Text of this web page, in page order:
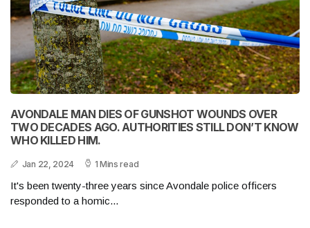
AVONDALE MAN DIES OF GUNSHOT WOUNDS OVER
TWO DECADES AGO. AUTHORITIES STILL DON’T KNOW
WHO KILLED HIM.
Jan 22, 2024 1 Mins read
It's been twenty-three years since Avondale police officers
responded to a homic...